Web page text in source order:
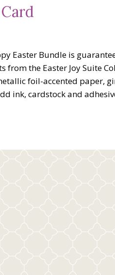
Easter Bundle is
the Easter Joy Suite
foil-accented paper,
ink, cardstock and